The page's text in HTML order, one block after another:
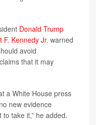
Donald Trump
F. Kennedy Jr. warned
avoid
that it may
a White House press
new evidence
take it,” he added.